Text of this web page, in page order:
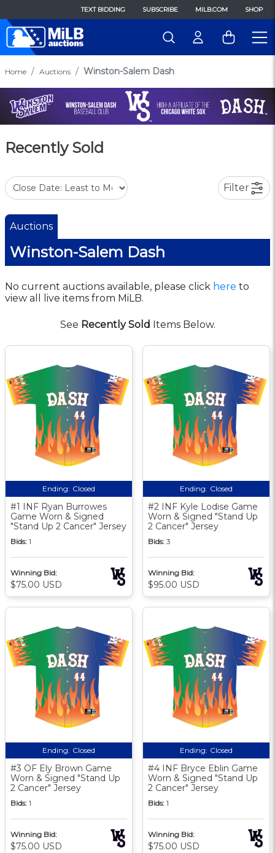
TEXT BIDDING SUBSCRIBE MILB.COM SHOP
Home Auctions Winston-Salem Dash
Recently Sold
Filter
Auctions
Winston-Salem Dash
No current auctions available, please click here to
view all live items from MiLB.
See Recently Sold Items Below.
Ending: Closed
#1 INF Ryan Burrowes
Game Worn & Signed
"Stand Up 2 Cancer" Jersey
Bids: 1
Winning Bid:
$75.00 USD
Ending: Closed
#2 INF Kyle Lodise Game
Worn & Signed "Stand Up
2 Cancer" Jersey
Bids: 3
Winning Bid:
$95.00 USD
Ending: Closed
#3 OF Ely Brown Game
Worn & Signed "Stand Up
2 Cancer" Jersey
Bids: 1
Winning Bid:
$75.00 USD
Ending: Closed
#4 INF Bryce Eblin Game
Worn & Signed "Stand Up
2 Cancer" Jersey
Bids: 1
Winning Bid:
$75.00 USD